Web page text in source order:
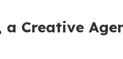
Creative